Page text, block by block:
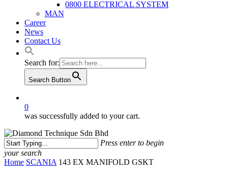
0800 ELECTRICAL SYSTEM
MAN
Career
News
Contact Us
Search for:
Search Button
0
was successfully added to your cart.
Press enter to begin
your search
Close
Home SCANIA 143 EX MANIFOLD GSKT